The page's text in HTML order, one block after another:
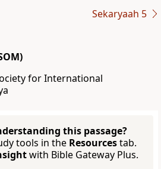
Sekaryaah 5
for International
this passage?
tools in the Resourcestab.
with Bible Gateway Plus.